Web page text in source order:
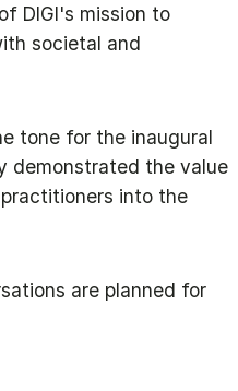
DIGI's mission to
societal and
tone for the inaugural
demonstrated the value
into the
are planned for